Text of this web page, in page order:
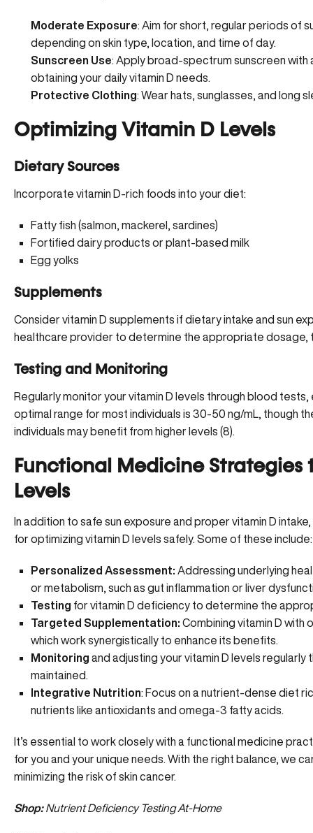
Moderate Exposure: Aim for short, regular periods of
depending on skin type, location, and time of day.
Sunscreen Use: Apply broad-spectrum sunscreen with
obtaining your daily vitamin D needs.
Protective Clothing: Wear hats, sunglasses, and long
Optimizing Vitamin D Levels
Dietary Sources
Incorporate vitamin D-rich foods into your diet:
Fatty fish (salmon, mackerel, sardines)
Fortified dairy products or plant-based milk
Egg yolks
Supplements
Consider vitamin D supplements if dietary intake and sun
healthcare provider to determine the appropriate dosage,
Testing and Monitoring
Regularly monitor your vitamin D levels through blood
optimal range for most individuals is 30-50 ng/mL, though
individuals may benefit from higher levels (8).
Functional Medicine
Levels
In addition to safe sun exposure and proper vitamin D
for optimizing vitamin D levels safely. Some of these include:
Personalized Assessment: Addressing underlying
or metabolism, such as gut inflammation or liver
Testing for vitamin D deficiency to determine the
Targeted Supplementation: Combining vitamin D with
which work synergistically to enhance its benefits.
Monitoring and adjusting your vitamin D levels
maintained.
Integrative Nutrition: Focus on a nutrient-dense diet
nutrients like antioxidants and omega-3 fatty acids.
It’s essential to work closely with a functional medicine
for you and your unique needs. With the right balance, we
minimizing the risk of skin cancer.
Shop:Nutrient Deficiency Testing At-Home